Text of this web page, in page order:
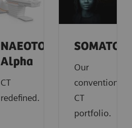
NAEOTOM
Alpha
CT
redefined.
SOMATOM
Our
conventional
CT
portfolio.